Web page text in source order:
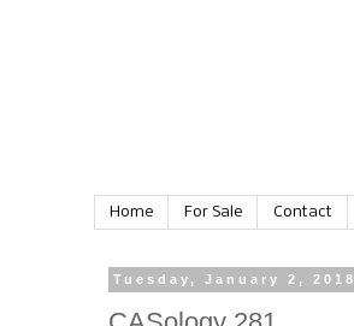
Home For Sale Contact
Tuesday, January 2,